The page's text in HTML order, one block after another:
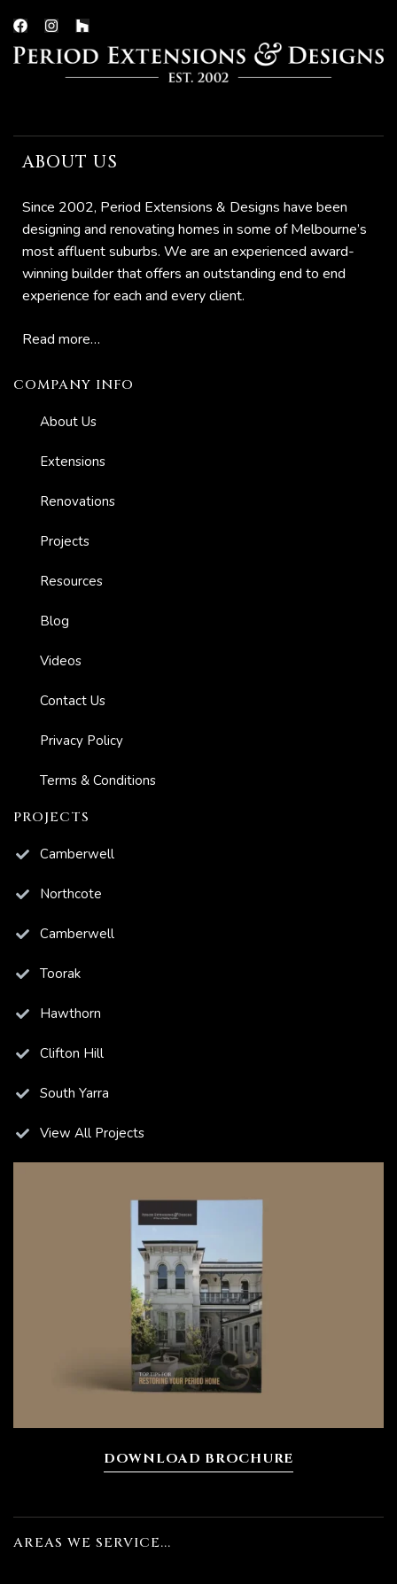
ABOUT US
Since 2002, Period Extensions & Designs have been
designing and renovating homes in some of Melbourne’s
most affluent suburbs. We are an experienced award-
winning builder that offers an outstanding end to end
experience for each and every client.
Read more…
COMPANY INFO
About Us
Extensions
Renovations
Projects
Resources
Blog
Videos
Contact Us
Privacy Policy
Terms & Conditions
PROJECTS
Camberwell
Northcote
Camberwell
Toorak
Hawthorn
Clifton Hill
South Yarra
View All Projects
DOWNLOAD BROCHURE
AREAS WE SERVICE...